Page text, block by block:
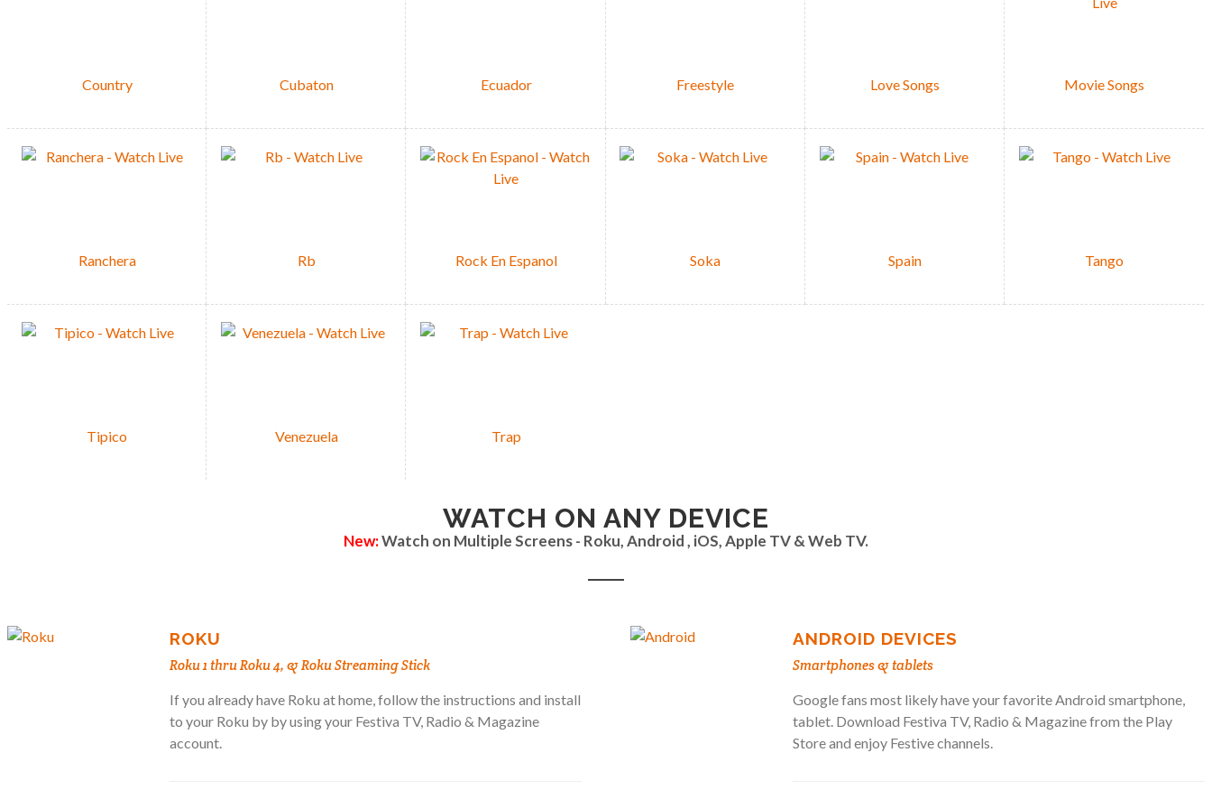
Country Cubaton Ecuador Freestyle Love Songs Movie Songs
Ranchera Rb Rock En Espanol Soka Spain Tango
Tipico Venezuela Trap
WATCH ON ANY DEVICE
New:Watch on Multiple Screens - Roku, Android , iOS, Apple TV & Web TV.
ROKU
Roku 1 thru Roku 4, & Roku Streaming Stick
If you already have Roku at home, follow the instructions and install
to your Roku by by using your Festiva TV, Radio & Magazine
account.
ANDROID DEVICES
Smartphones & tablets
Google fans most likely have your favorite Android smartphone,
tablet. Download Festiva TV, Radio & Magazine from the Play
Store and enjoy Festive channels.